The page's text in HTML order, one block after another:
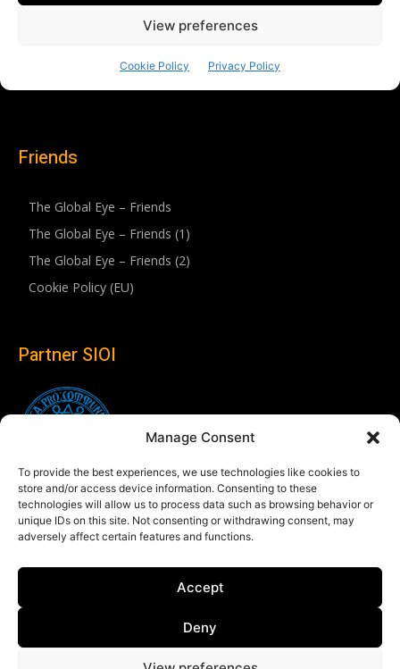
Manage Consent
To provide the best experiences, we use technologies like cookies to
store and/or access device information. Consenting to these
technologies will allow us to process data such as browsing behavior or
unique IDs on this site. Not consenting or withdrawing consent, may
adversely affect certain features and functions.
Accept
Deny
Friends
The Global Eye – Friends
The Global Eye – Friends (1)
The Global Eye – Friends (2)
Cookie Policy (EU)
Partner SIOI